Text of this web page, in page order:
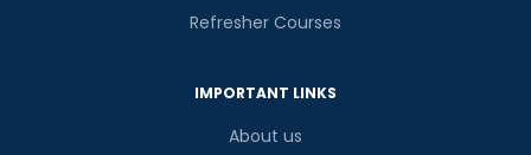
Refresher Courses
IMPORTANT LINKS
About us